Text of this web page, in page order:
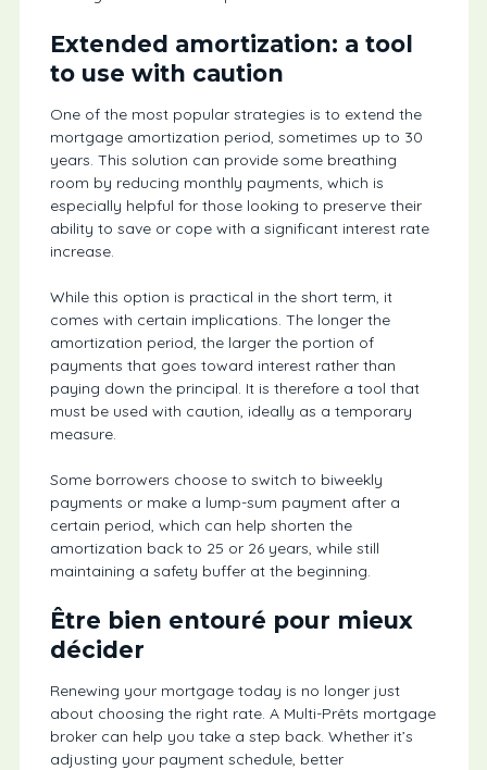
Extended amortization: a tool
to use with caution
One of the most popular strategies is to extend the
mortgage amortization period, sometimes up to 30
years. This solution can provide some breathing
room by reducing monthly payments, which is
especially helpful for those looking to preserve their
ability to save or cope with a significant interest rate
increase.
While this option is practical in the short term, it
comes with certain implications. The longer the
amortization period, the larger the portion of
payments that goes toward interest rather than
paying down the principal. It is therefore a tool that
must be used with caution, ideally as a temporary
measure.
Some borrowers choose to switch to biweekly
payments or make a lump-sum payment after a
certain period, which can help shorten the
amortization back to 25 or 26 years, while still
maintaining a safety buffer at the beginning.
Être bien entouré pour mieux
décider
Renewing your mortgage today is no longer just
about choosing the right rate. A Multi-Prêts mortgage
broker can help you take a step back. Whether it’s
adjusting your payment schedule, better